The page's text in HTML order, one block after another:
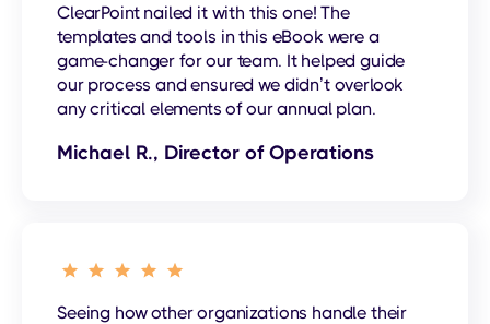
ClearPoint nailed it with this one! The
templates and tools in this eBook were a
game-changer for our team. It helped guide
our process and ensured we didn’t overlook
any critical elements of our annual plan.
Michael R., Director of Operations
Seeing how other organizations handle their